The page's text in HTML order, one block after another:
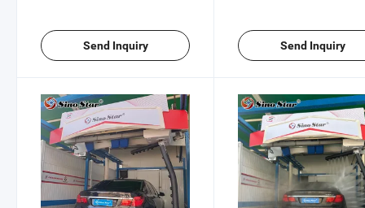
Send Inquiry Send Inquiry